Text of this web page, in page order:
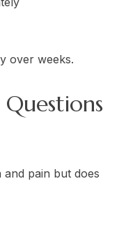
over weeks.
pain but does